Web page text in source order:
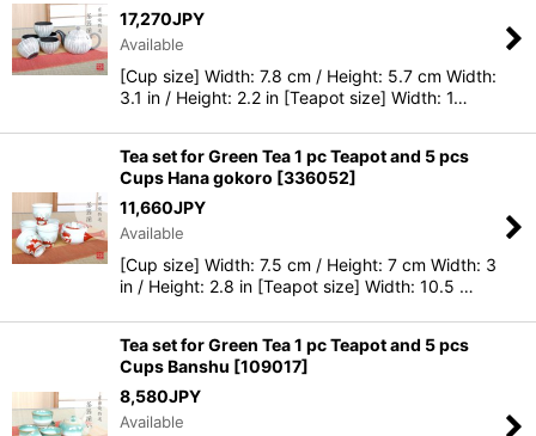
17,270JPY
Available
[Cup size] Width: 7.8 cm / Height: 5.7 cm Width:
3.1 in / Height: 2.2 in [Teapot size] Width: 1…
Tea set for Green Tea 1 pc Teapot and 5 pcs
Cups Hana gokoro [336052]
11,660JPY
Available
[Cup size] Width: 7.5 cm / Height: 7 cm Width: 3
in / Height: 2.8 in [Teapot size] Width: 10.5 …
Tea set for Green Tea 1 pc Teapot and 5 pcs
Cups Banshu [109017]
8,580JPY
Available